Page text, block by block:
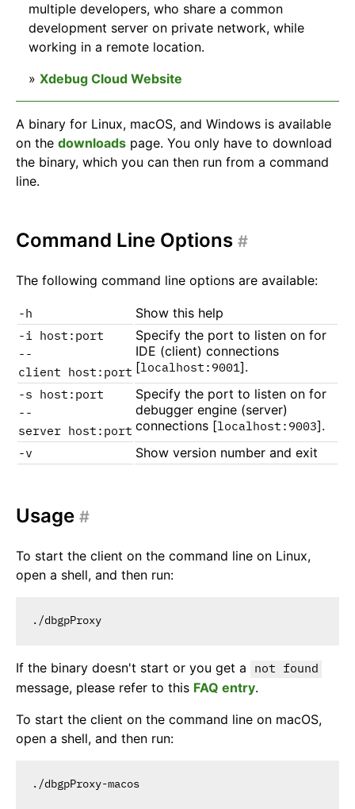
multiple developers, who share a common
development server on private network, while
working in a remote location.
» Xdebug Cloud Website
A binary for Linux, macOS, and Windows is available
on the downloads page. You only have to download
the binary, which you can then run from a command
line.
Command Line Options #
The following command line options are available:
-h Show this help
-i host:port
--
client host:port
Specify the port to listen on for
IDE (client) connections
[localhost:9001].
-s host:port
--
server host:port
Specify the port to listen on for
debugger engine (server)
connections [localhost:9003].
-v Show version number and exit
Usage #
To start the client on the command line on Linux,
open a shell, and then run:
If the binary doesn't start or you get a not found
message, please refer to this FAQ entry.
To start the client on the command line on macOS,
open a shell, and then run: